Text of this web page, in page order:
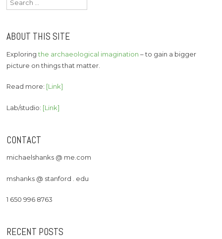
for:
ABOUT THIS SITE
Exploringthe archaeological imagination – to gain a bigger
picture on things that matter.
Read more: [Link]
Lab/studio: [Link]
CONTACT
michaelshanks @ me.com
mshanks @ stanford . edu
1 650 996 8763
RECENT POSTS